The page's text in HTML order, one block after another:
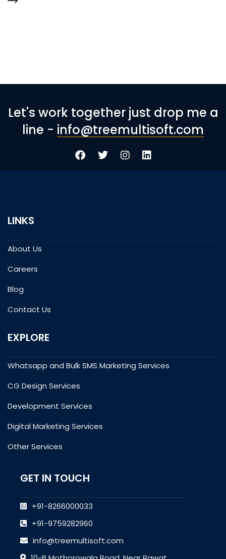
Let's work together just drop me a
line - info@treemultisoft.com
LINKS
About Us
Careers
Blog
Contact Us
EXPLORE
Whatsapp and Bulk SMS Marketing Services
CG Design Services
Development Services
Digital Marketing Services
Other Services
GET IN TOUCH
+91-8266000033
+91-9759282960
info@treemultisoft.com